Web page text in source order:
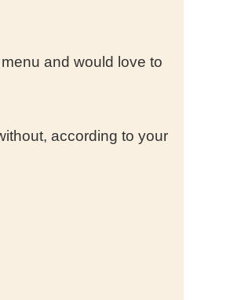
and would love to
according to your